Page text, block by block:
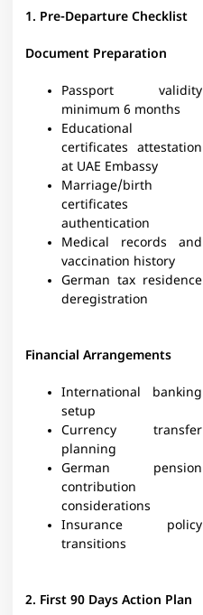
1. Pre-Departure Checklist
Document Preparation
Passport validity
minimum 6 months
Educational
certificates attestation
at UAE Embassy
Marriage/birth
certificates
authentication
Medical records and
vaccination history
German tax residence
deregistration
Financial Arrangements
International banking
setup
Currency transfer
planning
German pension
contribution
considerations
Insurance policy
transitions
2. First 90 Days Action Plan